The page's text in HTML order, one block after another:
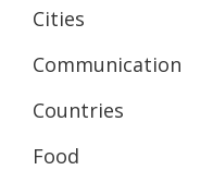
Cities
Communication
Countries
Food